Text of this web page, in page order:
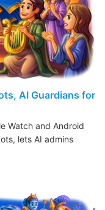
AI Guardians for
Watch and Android
lets AI admins